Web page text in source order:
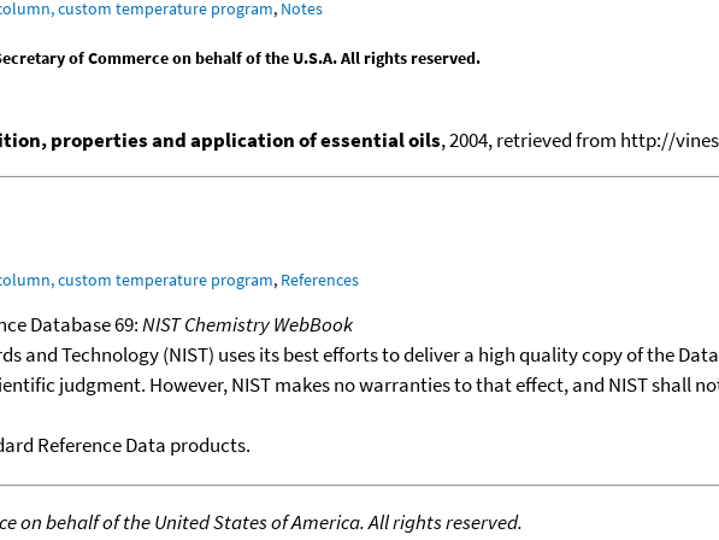
custom temperature program, Notes
of Commerce on behalf of the U.S.A. All rights reserved.
properties and application of essential oils, 2004, retrieved from http://
custom temperature program, References
Database 69:NIST Chemistry WebBook
and Technology (NIST) uses its best efforts to deliver a high quality copy of the
judgment. However, NIST makes no warranties to that effect, and NIST shall
Reference Data products.
on behalf of the United States of America. All rights reserved.